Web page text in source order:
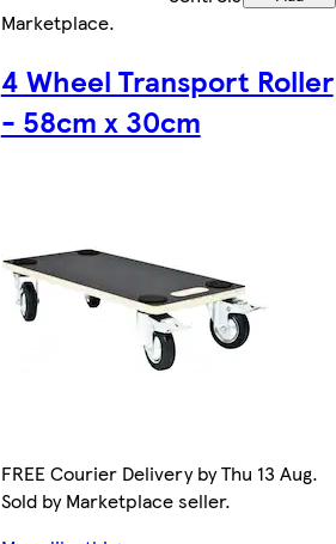
Marketplace.
4 Wheel Transport Roller
- 58cm x 30cm
FREE Courier Delivery by Thu 13 Aug.
Sold by Marketplace seller.